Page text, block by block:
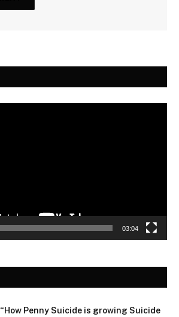
03:04
“How Penny Suicide is growing Suicide